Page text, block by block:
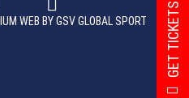
GET TICKETS
WEB BY GSV GLOBAL SPORT